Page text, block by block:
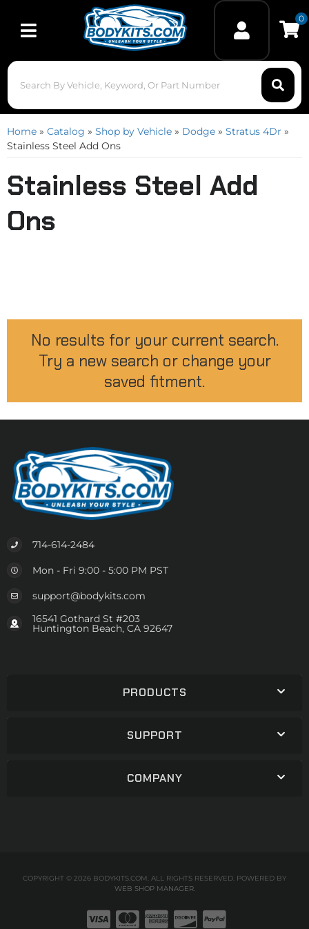
Toggle navigation
0
Home » Catalog » Shop by Vehicle » Dodge » Stratus 4Dr »
Stainless Steel Add Ons
Stainless Steel Add
Ons
No results for your current search.
Try a new search or change your
saved fitment.
714-614-2484
Mon - Fri 9:00 - 5:00 PM PST
support@bodykits.com
16541 Gothard St #203
Huntington Beach, CA 92647
PRODUCTS
SUPPORT
COMPANY
COPYRIGHT © 2026 BODYKITS.COM. ALL RIGHTS RESERVED. POWERED BY
WEB SHOP MANAGER.